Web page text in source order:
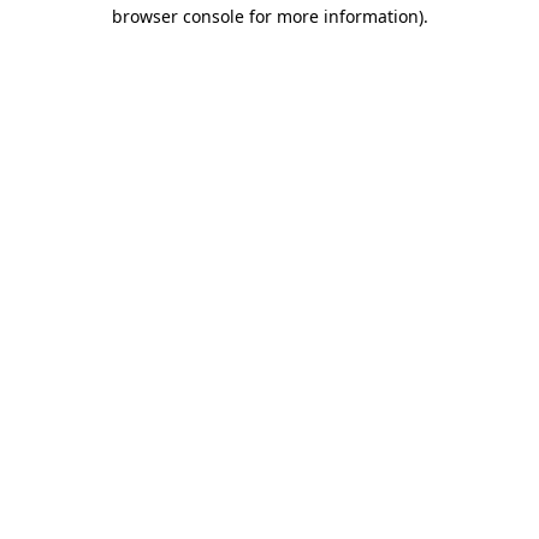
browser console for more information).